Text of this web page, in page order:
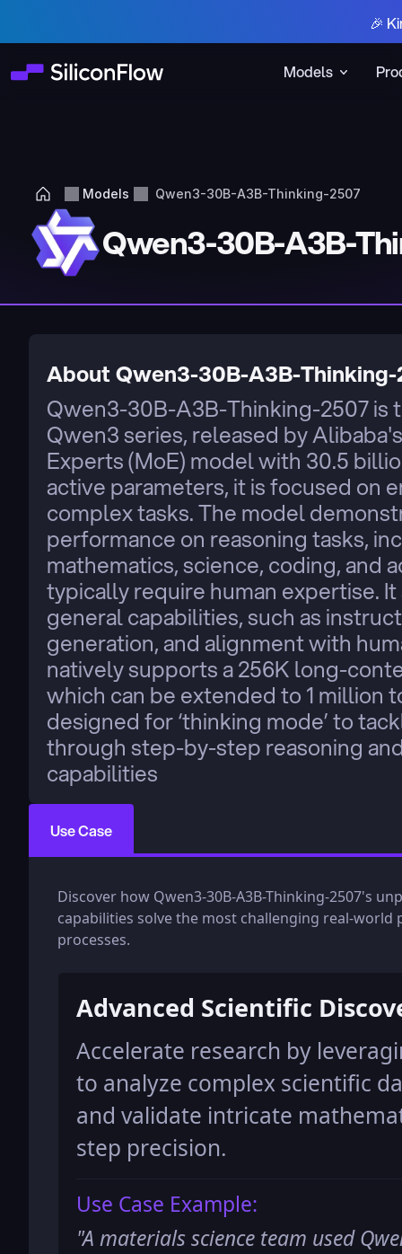
Models
🎉
Models Qwen3-30B-A3B-Thinking-2507
Qwen3-30B-A3B-
About Qwen3-30B-A3B-Thinking-
Qwen3-30B-A3B-Thinking-2507
Qwen3 series, released by
Experts (MoE) model with 30.5
active parameters, it is focused on
complex tasks. The model
performance on reasoning tasks,
mathematics, science, coding, and
typically require human expertise.
general capabilities, such as
generation, and alignment with
natively supports a 256K long-
which can be extended to 1 million
designed for ‘thinking mode’ to
through step-by-step reasoning
capabilities
Use Case
Discover how Qwen3-30B-A3B-Thinking-2507's
capabilities solve the most challenging real-
processes.
Advanced Scientific
Accelerate research by
to analyze complex scientific
and validate intricate
step precision.
Use Case Example:
"A materials science team used